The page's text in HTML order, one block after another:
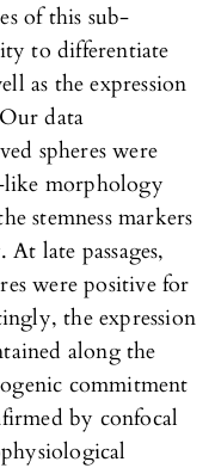
of this sub-
to differentiate
as the expression
data
spheres were
morphology
stemness markers
late passages,
were positive for
the expression
along the
commitment
by confocal